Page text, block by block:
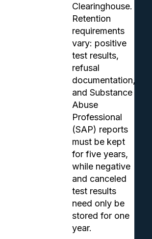
Clearinghouse.
Retention
requirements
vary: positive
test results,
refusal
documentation,
and Substance
Abuse
Professional
(SAP) reports
must be kept
for five years,
while negative
and canceled
test results
need only be
stored for one
year.